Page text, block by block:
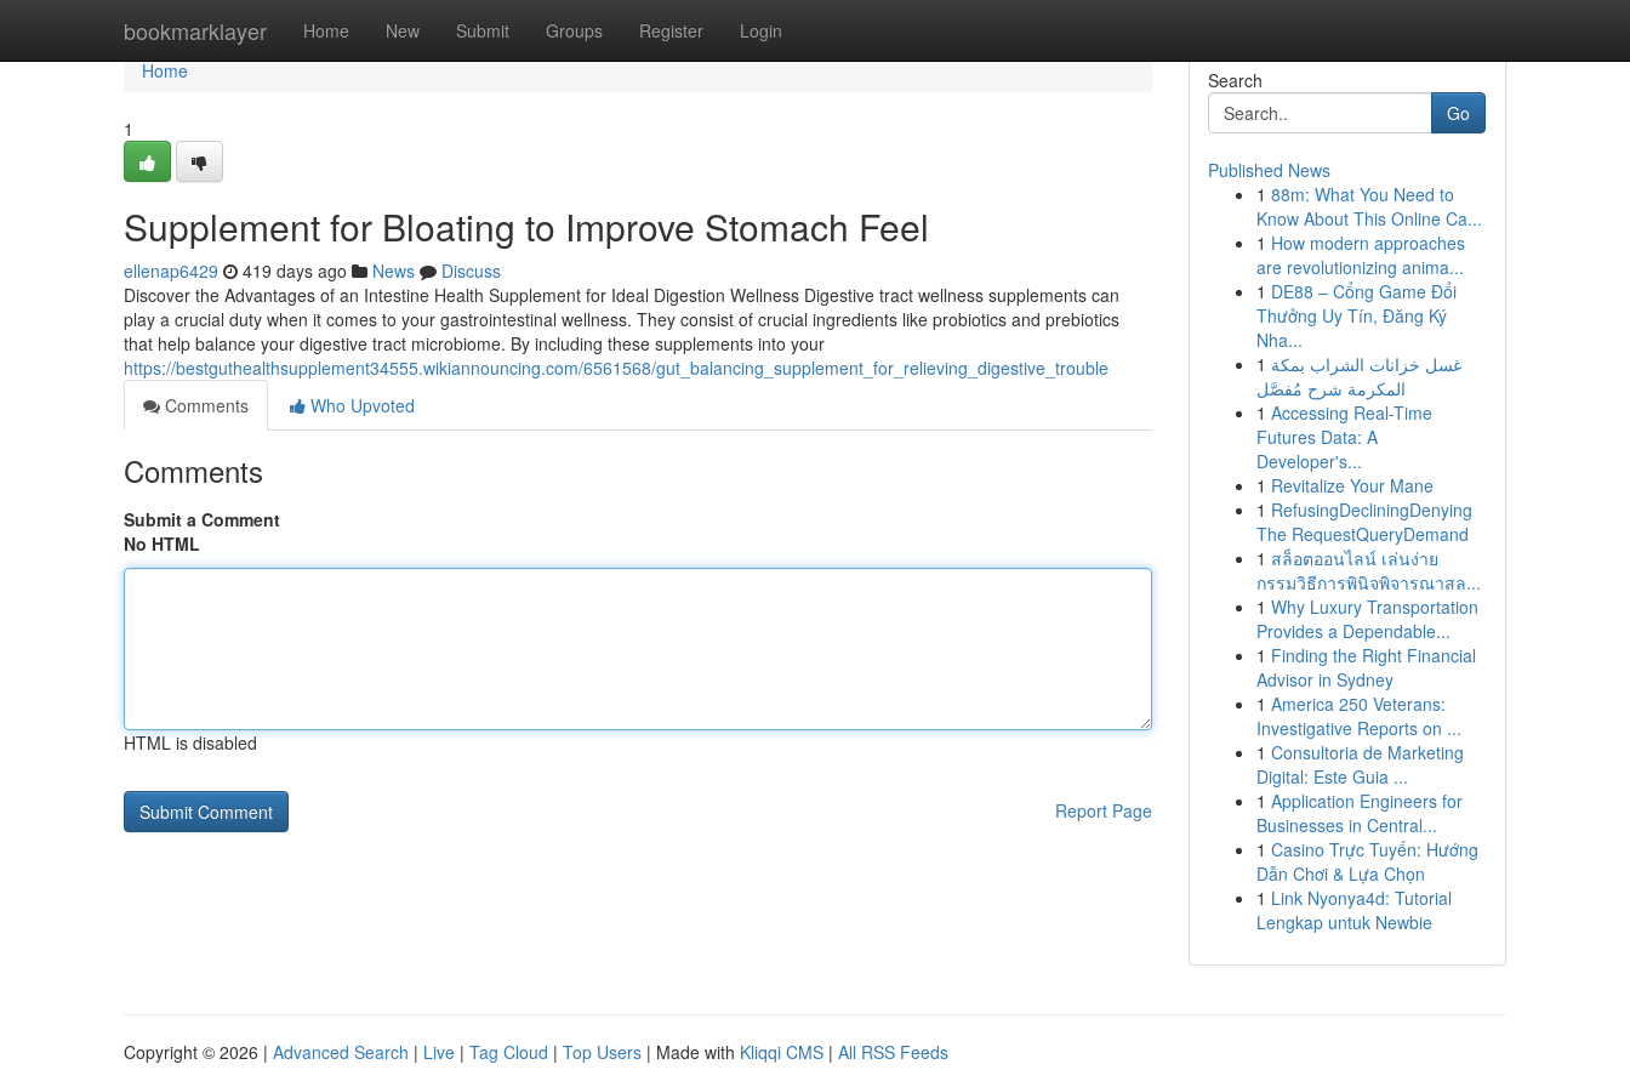
bookmarklayer Home New Submit Groups Register Login
Home
Home
1
Supplement for Bloating to Improve Stomach Feel
ellenap6429 419 days ago News
Discuss
Discover the Advantages of an Intestine Health Supplement for Ideal Digestion Wellness Digestive tract wellness supplements can
play a crucial duty when it comes to your gastrointestinal wellness. They consist of crucial ingredients like probiotics and prebiotics
that help balance your digestive tract microbiome. By including these supplements into your
https://bestguthealthsupplement34555.wikiannouncing.com/6561568/gut_balancing_supplement_for_relieving_digestive_trouble
Comments
Who Upvoted
Comments
Submit a Comment
No HTML
HTML is disabled
Report Page
Search
Go
Published News
1 88m: What You Need to
Know About This Online Ca...
1 How modern approaches
are revolutionizing anima...
1 DE88 – Cổng Game Đổi
Thưởng Uy Tín, Đăng Ký
Nha...
1 غسل خزانات الشراب بمكة
المكرمة شرح مُفصَّل
1 Accessing Real-Time
Futures Data: A
Developer's...
1 Revitalize Your Mane
1 RefusingDecliningDenying
The RequestQueryDemand
1 สล็อตออนไลน์ เล่นง่าย
กรรมวิธีการพินิจพิจารณาสล...
1 Why Luxury Transportation
Provides a Dependable...
1 Finding the Right Financial
Advisor in Sydney
1 America 250 Veterans:
Investigative Reports on ...
1 Consultoria de Marketing
Digital: Este Guia ...
1 Application Engineers for
Businesses in Central...
1 Casino Trực Tuyến: Hướng
Dẫn Chơi & Lựa Chọn
1 Link Nyonya4d: Tutorial
Lengkap untuk Newbie
Copyright © 2026 | Advanced Search | Live | Tag Cloud | Top Users | Made with Kliqqi CMS | All RSS Feeds